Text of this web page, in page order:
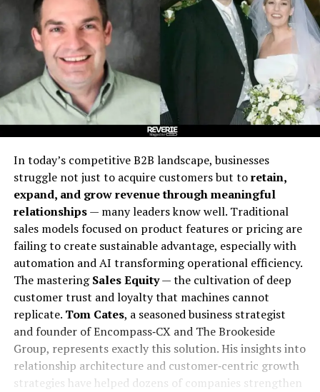
In today’s competitive B2B landscape, businesses
struggle not just to acquire customers but toretain,
expand, and grow revenue through meaningful
relationships— many leaders know well. Traditional
sales models focused on product features or pricing are
failing to create sustainable advantage, especially with
automation and AI transforming operational efficiency.
The masteringSales Equity— the cultivation of deep
customer trust and loyalty that machines cannot
replicate. Tom Cates, a seasoned business strategist
and founder of Encompass‑CX and The Brookeside
Group, represents exactly this solution. His insights into
relationship architecture and customer‑centric growth
strategies have helped dozens of companies strengthen